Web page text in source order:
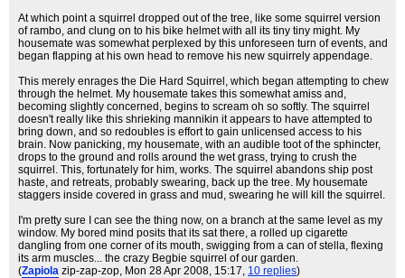
At which point a squirrel dropped out of the tree, like some squirrel version
of rambo, and clung on to his bike helmet with all its tiny tiny might. My
housemate was somewhat perplexed by this unforeseen turn of events, and
began flapping at his own head to remove his new squirrely appendage.
This merely enrages the Die Hard Squirrel, which began attempting to chew
through the helmet. My housemate takes this somewhat amiss and,
becoming slightly concerned, begins to scream oh so softly. The squirrel
doesn't really like this shrieking mannikin it appears to have attempted to
bring down, and so redoubles is effort to gain unlicensed access to his
brain. Now panicking, my housemate, with an audible toot of the sphincter,
drops to the ground and rolls around the wet grass, trying to crush the
squirrel. This, fortunately for him, works. The squirrel abandons ship post
haste, and retreats, probably swearing, back up the tree. My housemate
staggers inside covered in grass and mud, swearing he will kill the squirrel.
I'm pretty sure I can see the thing now, on a branch at the same level as my
window. My bored mind posits that its sat there, a rolled up cigarette
dangling from one corner of its mouth, swigging from a can of stella, flexing
its arm muscles... the crazy Begbie squirrel of our garden.
(Zapiola zip-zap-zop, Mon 28 Apr 2008, 15:17, 10 replies)